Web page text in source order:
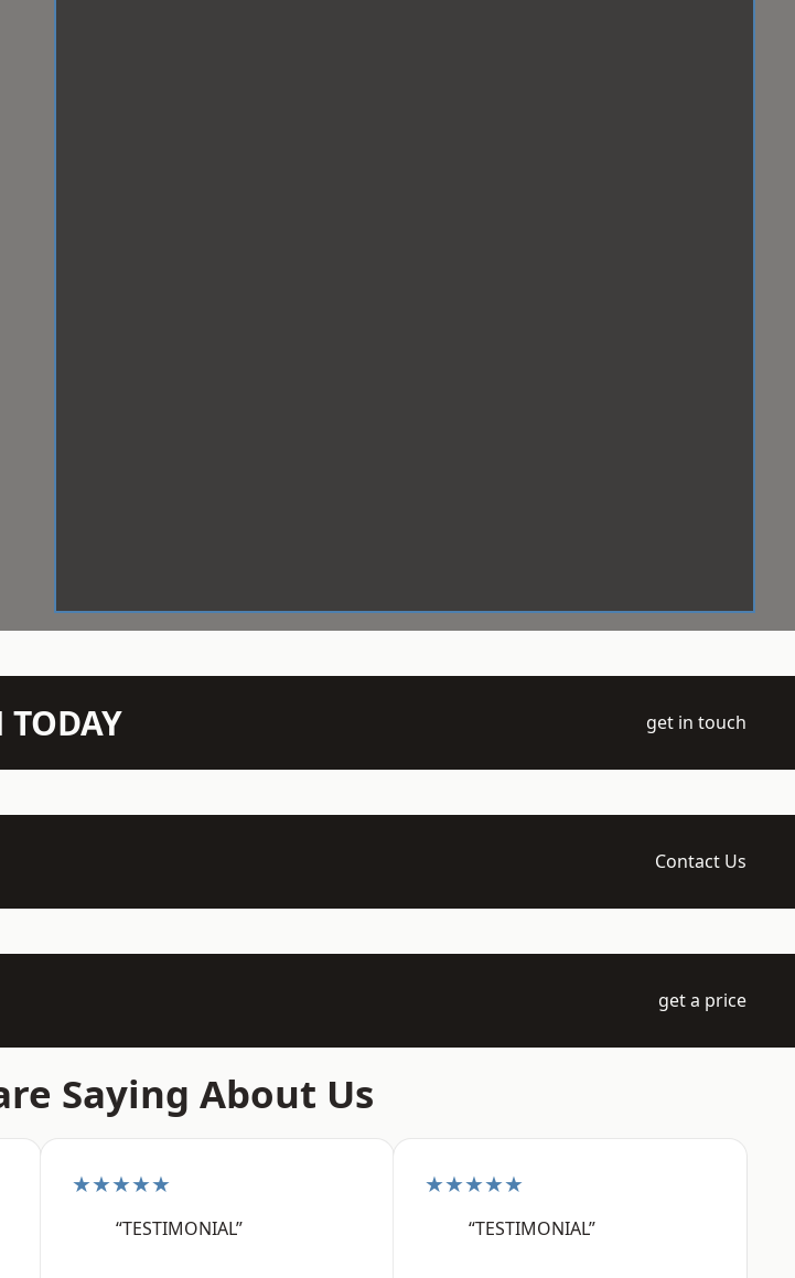
get in touch
Contact Us
get a price
Saying About Us
★★★★★
“TESTIMONIAL”
★★★★★
“TESTIMONIAL”